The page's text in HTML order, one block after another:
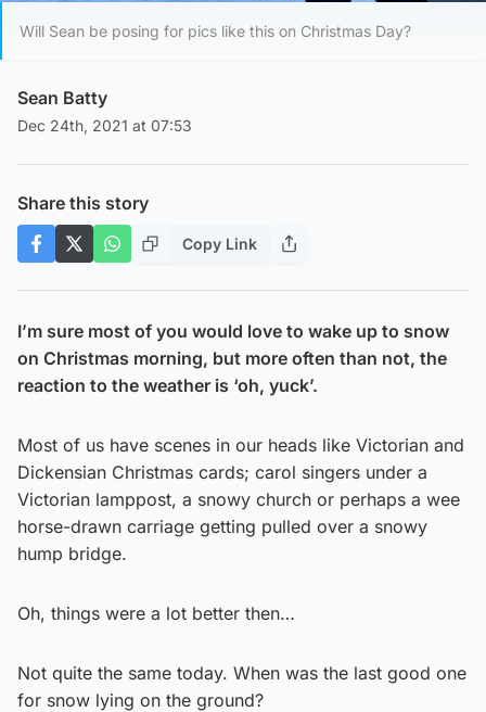
Will Sean be posing for pics like this on Christmas Day?
Sean Batty
Dec 24th, 2021 at 07:53
Share this story
Copy Link
I’m sure most of you would love to wake up to snow
on Christmas morning, but more often than not, the
reaction to the weather is ‘oh, yuck’.
Most of us have scenes in our heads like Victorian and
Dickensian Christmas cards; carol singers under a
Victorian lamppost, a snowy church or perhaps a wee
horse-drawn carriage getting pulled over a snowy
hump bridge.
Oh, things were a lot better then…
Not quite the same today. When was the last good one
for snow lying on the ground?